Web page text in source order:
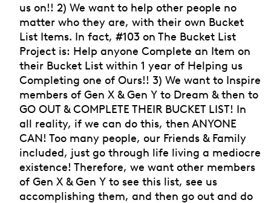
us on!! 2) We want to help other people no
matter who they are, with their own Bucket
List Items. In fact, #103 on The Bucket List
Project is: Help anyone Complete an Item on
their Bucket List within 1 year of Helping us
Completing one of Ours!! 3) We want to Inspire
members of Gen X & Gen Y to Dream & then to
GO OUT & COMPLETE THEIR BUCKET LIST! In
all reality, if we can do this, then ANYONE
CAN! Too many people, our Friends & Family
included, just go through life living a mediocre
existence! Therefore, we want other members
of Gen X & Gen Y to see this list, see us
accomplishing them, and then go out and do